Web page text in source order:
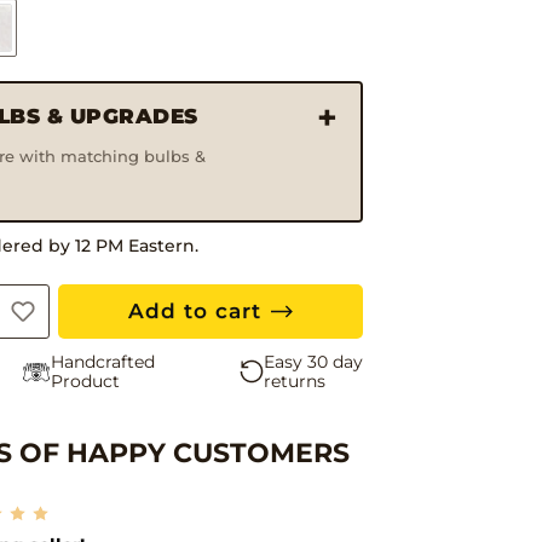
& UPGRADES
with matching bulbs &
by 12 PM Eastern.
Add to cart
Handcrafted
Product
Easy 30 day
returns
OF HAPPY CUSTOMERS